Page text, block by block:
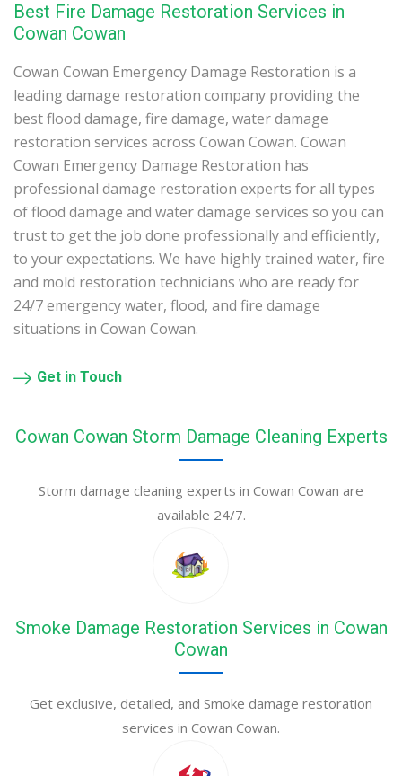
Best Fire Damage Restoration Services in
Cowan Cowan
Cowan Cowan Emergency Damage Restoration is a
leading damage restoration company providing the
best flood damage, fire damage, water damage
restoration services across Cowan Cowan. Cowan
Cowan Emergency Damage Restoration has
professional damage restoration experts for all types
of flood damage and water damage services so you can
trust to get the job done professionally and efficiently,
to your expectations. We have highly trained water, fire
and mold restoration technicians who are ready for
24/7 emergency water, flood, and fire damage
situations in Cowan Cowan.
Get in Touch
Cowan Cowan Storm Damage Cleaning Experts
Storm damage cleaning experts in Cowan Cowan are
available 24/7.
Smoke Damage Restoration Services in Cowan
Cowan
Get exclusive, detailed, and Smoke damage restoration
services in Cowan Cowan.